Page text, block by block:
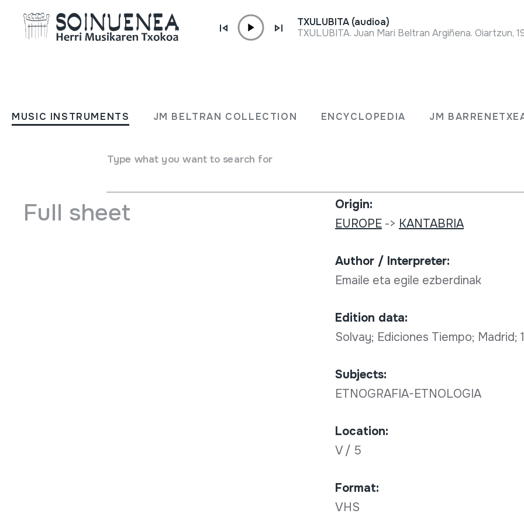
MUSIC INSTRUMENTS JM BELTRAN COLLECTION ENCYCLOPEDIA JM
Type what you want to search for
TXULUBITA (audioa)
TXULUBITA. Juan Mari Beltran Argiñena. Oiartzun,
Cantabria Descubrir España.
Emaile eta egile ezberdinak
Full sheet
Image archive
Origin:
EUROPE-> KANTABRIA
Author / Interpreter:
Emaile eta egile ezberdinak
Edition data:
Solvay; Ediciones Tiempo; Madrid;
Subjects:
ETNOGRAFIA-ETNOLOGIA
Location:
V / 5
Format:
VHS